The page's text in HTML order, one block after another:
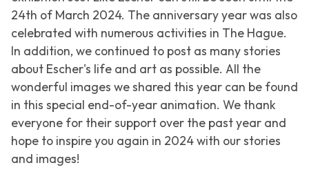
24th of March 2024. The anniversary year was also
celebrated with numerous activities in The Hague.
In addition, we continued to post as many stories
about Escher's life and art as possible. All the
wonderful images we shared this year can be found
in this special end-of-year animation. We thank
everyone for their support over the past year and
hope to inspire you again in 2024 with our stories
and images!